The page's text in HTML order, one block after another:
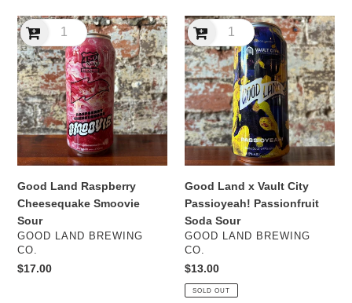
Good
Land
Raspberry
Cheesequake
Smoovie
Sour
Good Land Raspberry
Cheesequake Smoovie
Sour
VENDOR
GOOD LAND BREWING
CO.
Regular
$17.00
Good
Land
x
Vault
City
Passioyeah!
Passionfruit
Soda
Sour
Good Land x Vault City
Passioyeah! Passionfruit
Soda Sour
VENDOR
GOOD LAND BREWING
CO.
Regular
price
$13.00
SOLD OUT